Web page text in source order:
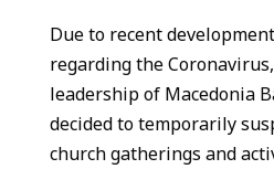
Due to recent
regarding the
leadership of Macedonia
decided to temporarily
church gatherings and